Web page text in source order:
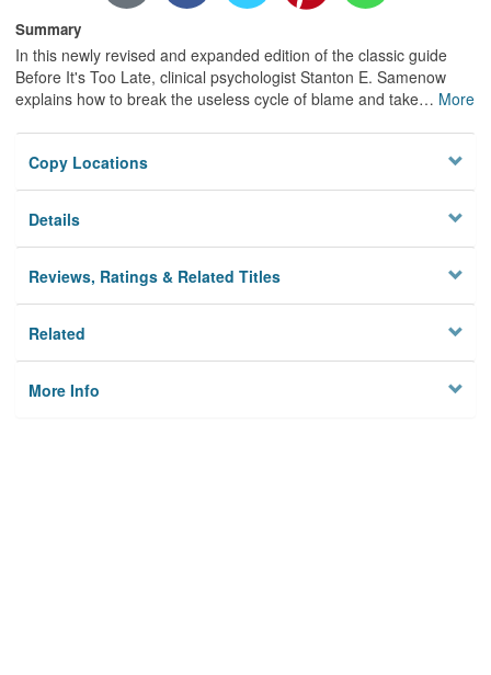
Summary
In this newly revised and expanded edition of the classic guide
Before It's Too Late, clinical psychologist Stanton E. Samenow
explains how to break the useless cycle of blame and take… More
Copy Locations
Details
Reviews, Ratings & Related Titles
Related
More Info